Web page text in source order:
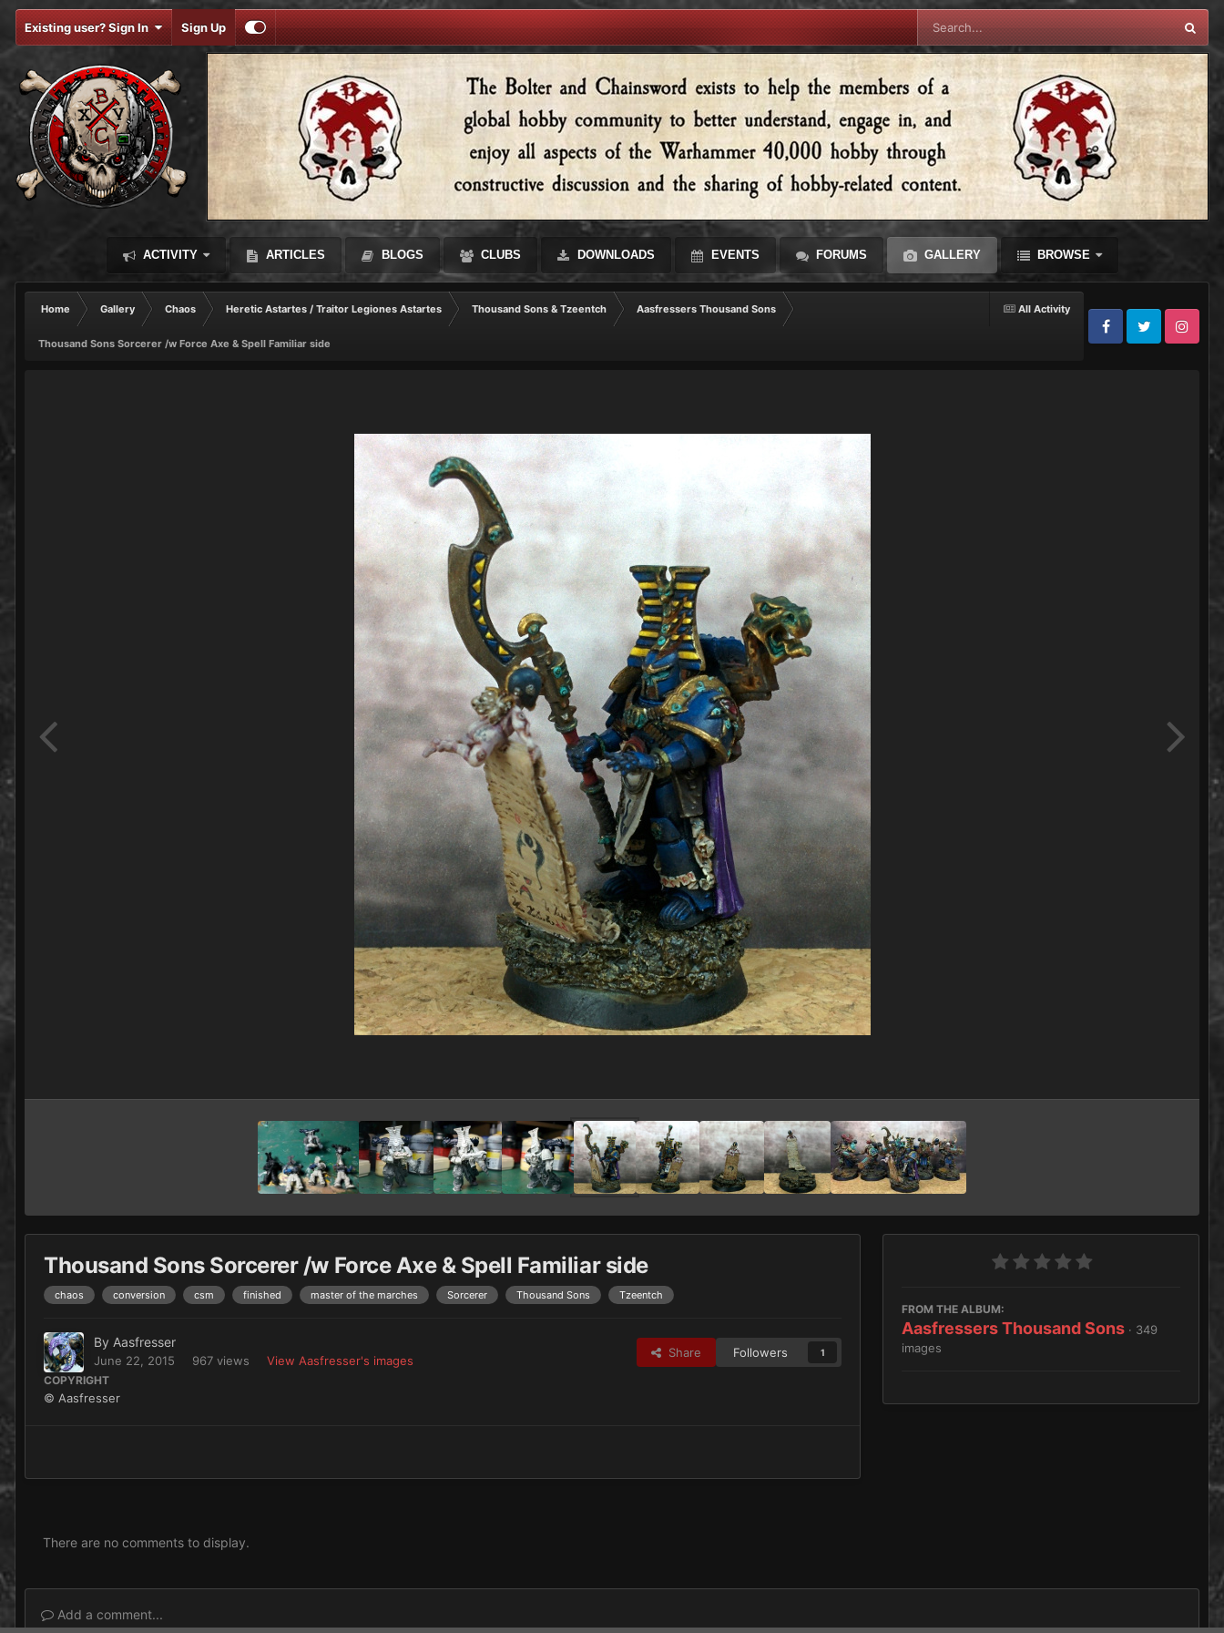
Existing user? Sign In Sign Up
ACTIVITY ARTICLES BLOGS CLUBS DOWNLOADS EVENTS FORUMS GALLERY BROWSE
All Activity
Home Gallery Chaos Heretic Astartes / Traitor Legiones Astartes Thousand Sons & Tzeentch Aasfressers Thousand Sons
Thousand Sons Sorcerer /w Force Axe & Spell Familiar side FacebookTwitter Instagram
Thousand Sons Sorcerer /w Force Axe & Spell Familiar side
chaos conversion csm finished master of the marches Sorcerer Thousand Sons Tzeentch
By Aasfresser
June 22, 2015 967 views View Aasfresser's images
Share Followers 1
COPYRIGHT
© Aasfresser
FROM THE ALBUM:
Aasfressers Thousand Sons · 349
images
There are no comments to display.
Add a comment...